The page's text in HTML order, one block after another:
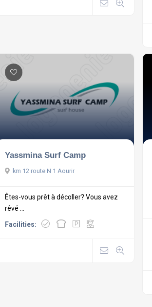
Yassmina Surf Camp
km 12 route N 1 Aourir
Êtes-vous prêt à décoller? Vous avez
rêvé ...
Facilities: